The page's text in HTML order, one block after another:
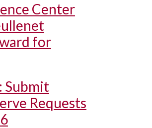
Center
for
Submit
Requests